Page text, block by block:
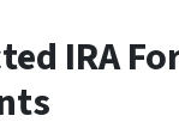
IRA